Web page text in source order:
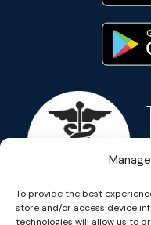
To provide the best
store and/or access device
technologies will allow us to